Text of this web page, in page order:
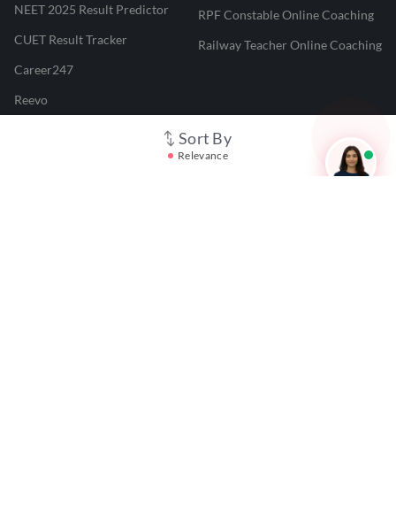
Sort By
Relevance
NEET 2025 Result Predictor
CUET Result Tracker
Career247
Reevo
RPF Constable Online Coaching
Railway Teacher Online Coaching